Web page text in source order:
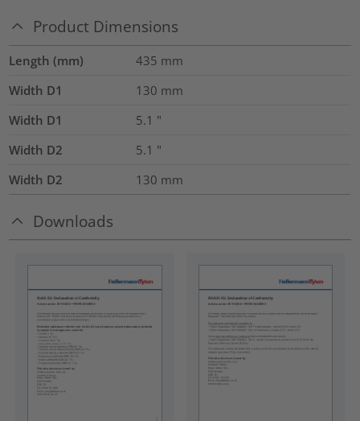
Product Dimensions
Length (mm) 435 mm
Width D1
130 mm
Width D1
5.1 "
Width D2
5.1 "
Width D2
130 mm
Downloads